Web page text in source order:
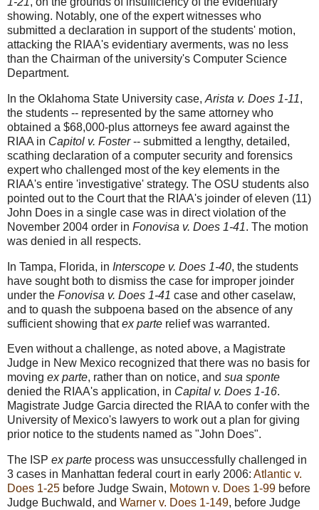
showing. Notably, one of the expert witnesses who
submitted a declaration in support of the students' motion,
attacking the RIAA's evidentiary averments, was no less
than the Chairman of the university's Computer Science
Department.
In the Oklahoma State University case, Arista v. Does 1-11,
the students -- represented by the same attorney who
obtained a $68,000-plus attorneys fee award against the
RIAA in Capitol v. Foster-- submitted a lengthy, detailed,
scathing declaration of a computer security and forensics
expert who challenged most of the key elements in the
RIAA's entire 'investigative' strategy. The OSU students also
pointed out to the Court that the RIAA's joinder of eleven (11)
John Does in a single case was in direct violation of the
November 2004 order in Fonovisa v. Does 1-41. The motion
was denied in all respects.
In Tampa, Florida, in Interscope v. Does 1-40, the students
have sought both to dismiss the case for improper joinder
under the Fonovisa v. Does 1-41 case and other caselaw,
and to quash the subpoena based on the absence of any
sufficient showing thatex parte relief was warranted.
Even without a challenge, as noted above, a Magistrate
Judge in New Mexico recognized that there was no basis for
moving ex parte, rather than on notice, and sua sponte
denied the RIAA's application, in Capital v. Does 1-16.
Magistrate Judge Garcia directed the RIAA to confer with the
University of Mexico's lawyers to work out a plan for giving
prior notice to the students named as "John Does".
The ISP ex parte process was unsuccessfully challenged in
3 cases in Manhattan federal court in early 2006: Atlantic v.
Does 1-25 before Judge Swain, Motown v. Does 1-99 before
Judge Buchwald, and Warner v. Does 1-149, before Judge